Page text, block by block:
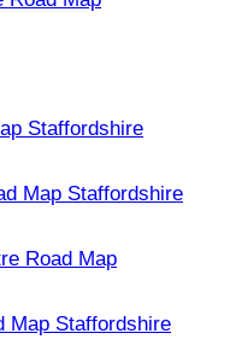
Staffordshire
Map Staffordshire
Road Map
Map Staffordshire